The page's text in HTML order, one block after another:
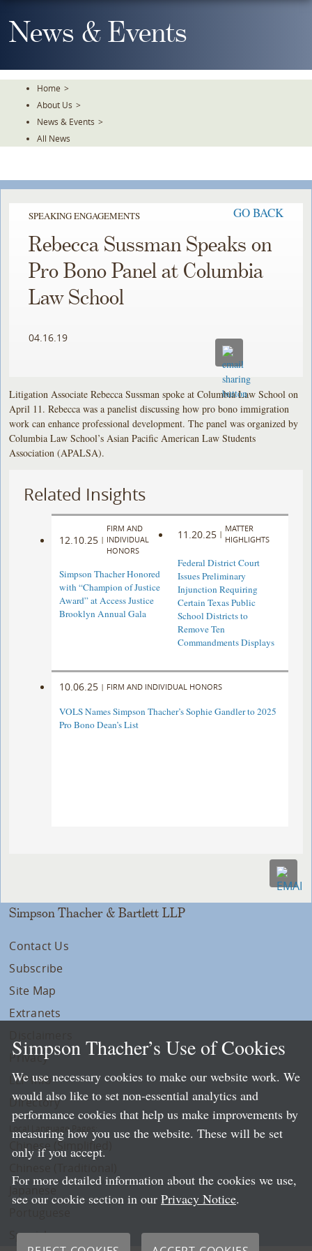
To
TheNews & Events
Home >
About Us >
News & Events >
All News
SPEAKING ENGAGEMENTS GO BACK
Rebecca Sussman Speaks on
Pro Bono Panel at Columbia
Law School
04.16.19
Litigation Associate Rebecca Sussman spoke at Columbia Law School on
April 11. Rebecca was a panelist discussing how pro bono immigration
work can enhance professional development. The panel was organized by
Columbia Law School’s Asian Pacific American Law Students
Association (APALSA).
Related Insights
12.10.25 |
FIRM AND
INDIVIDUAL
HONORS
Simpson Thacher Honored
with “Champion of Justice
Award” at Access Justice
Brooklyn Annual Gala
11.20.25 |
MATTER
HIGHLIGHTS
Federal District Court
Issues Preliminary
Injunction Requiring
Certain Texas Public
School Districts to
Remove Ten
Commandments Displays
10.06.25 | FIRM AND INDIVIDUAL HONORS
VOLS Names Simpson Thacher’s Sophie Gandler to 2025
Pro Bono Dean’s List
Simpson Thacher & Bartlett LLP
Contact Us
Subscribe
Site Map
Extranets
Privacy
LLP Info
Directory
Local Language Pages:
Chinese (Simplified)
Spanish
Simpson Thacher’s Use of Cookies
We use necessary cookies to make our website work. We
would also like to set non-essential analytics and
performance cookies that help us make improvements by
measuring how you use the website. These will be set
only if you accept.
For more detailed information about the cookies we use,
see our cookie section in our Privacy Notice.